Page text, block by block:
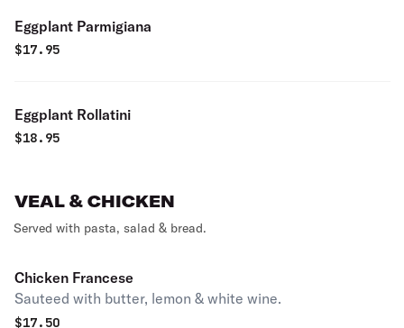
Eggplant Parmigiana
$17.95
Eggplant Rollatini
$18.95
VEAL & CHICKEN
Served with pasta, salad & bread.
Chicken Francese
Sauteed with butter, lemon & white wine.
$17.50